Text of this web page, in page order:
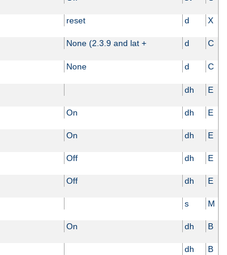
reset d X
None (2.3.9 and lat + d C
None d C
dh E
On dh E
On dh E
Off dh E
Off dh E
s M
On dh B
dh B